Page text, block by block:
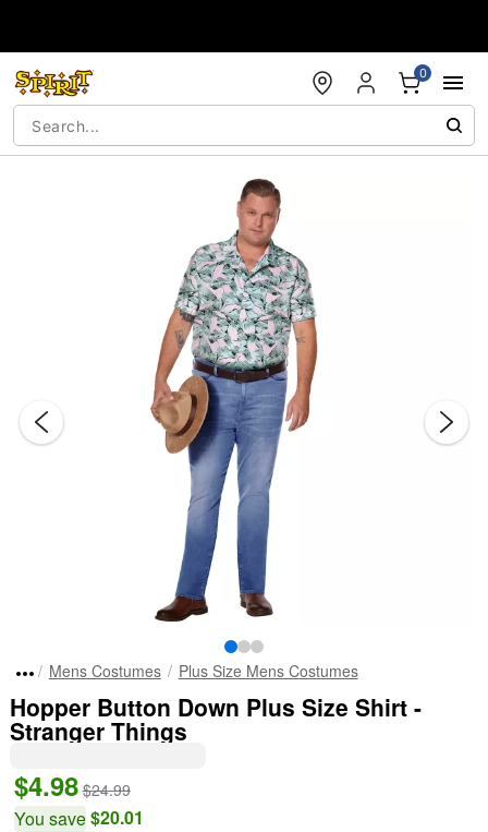
0
Mens Costumes Plus Size Mens Costumes
Hopper Button Down Plus Size Shirt -
Stranger Things
$4.98 $24.99
You save$20.01